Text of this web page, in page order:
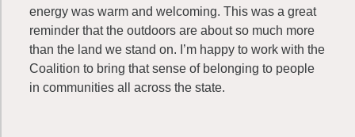
energy was warm and welcoming. This was a great
reminder that the outdoors are about so much more
than the land we stand on. I’m happy to work with the
Coalition to bring that sense of belonging to people
in communities all across the state.